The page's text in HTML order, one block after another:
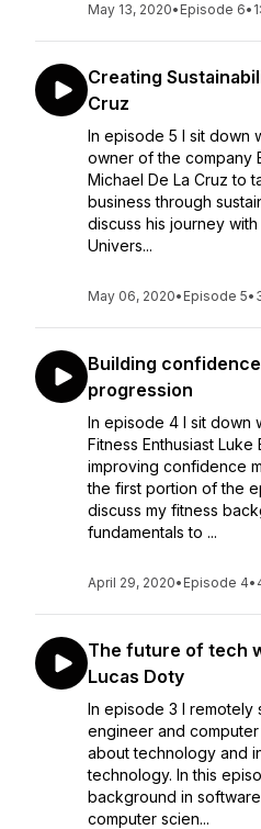
May 13, 2020• Episode 6•
Creating
Cruz
In episode 5 I sit down
owner of the company
Michael De La Cruz to
business through
discuss his journey
Univers...
May 06, 2020• Episode 5•
Building
progression
In episode 4 I sit down
Fitness Enthusiast
improving confidence
the first portion of the
discuss my fitness
fundamentals to ...
April 29, 2020• Episode 4•
The future of tech
Lucas Doty
In episode 3 I remotely
engineer and
about technology and
technology. In this
background in
computer scien...